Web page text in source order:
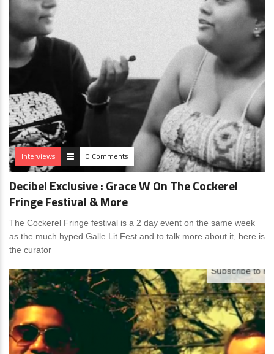
Interviews 0 Comments
Decibel Exclusive : Grace W On The Cockerel
Fringe Festival & More
The Cockerel Fringe festival is a 2 day event on the same week
as the much hyped Galle Lit Fest and to talk more about it, here is
the curator